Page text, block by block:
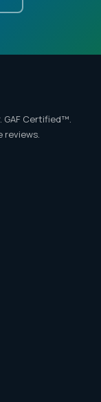
Certified™.
reviews.